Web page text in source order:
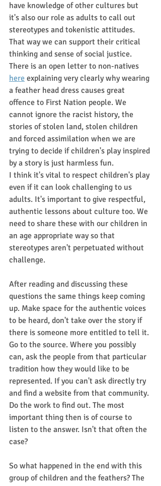
have knowledge of other cultures but
it's also our role as adults to call out
stereotypes and tokenistic attitudes.
That way we can support their critical
thinking and sense of social justice.
There is an open letter to non-natives
here explaining very clearly why wearing
a feather head dress causes great
offence to First Nation people. We
cannot ignore the racist history, the
stories of stolen land, stolen children
and forced assimilation when we are
trying to decide if children's play inspired
by a story is just harmless fun.
I think it's vital to respect children's play
even if it can look challenging to us
adults. It's important to give respectful,
authentic lessons about culture too. We
need to share these with our children in
an age appropriate way so that
stereotypes aren't perpetuated without
challenge.
After reading and discussing these
questions the same things keep coming
up. Make space for the authentic voices
to be heard, don't take over the story if
there is someone more entitled to tell it.
Go to the source. Where you possibly
can, ask the people from that particular
tradition how they would like to be
represented. If you can't ask directly try
and find a website from that community.
Do the work to find out. The most
important thing then is of course to
listen to the answer. Isn't that often the
case?
So what happened in the end with this
group of children and the feathers? The